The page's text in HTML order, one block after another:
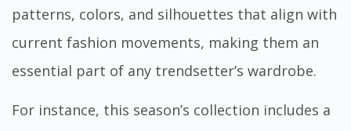
patterns, colors, and silhouettes that align with
current fashion movements, making them an
essential part of any trendsetter’s wardrobe.
For instance, this season’s collection includes a